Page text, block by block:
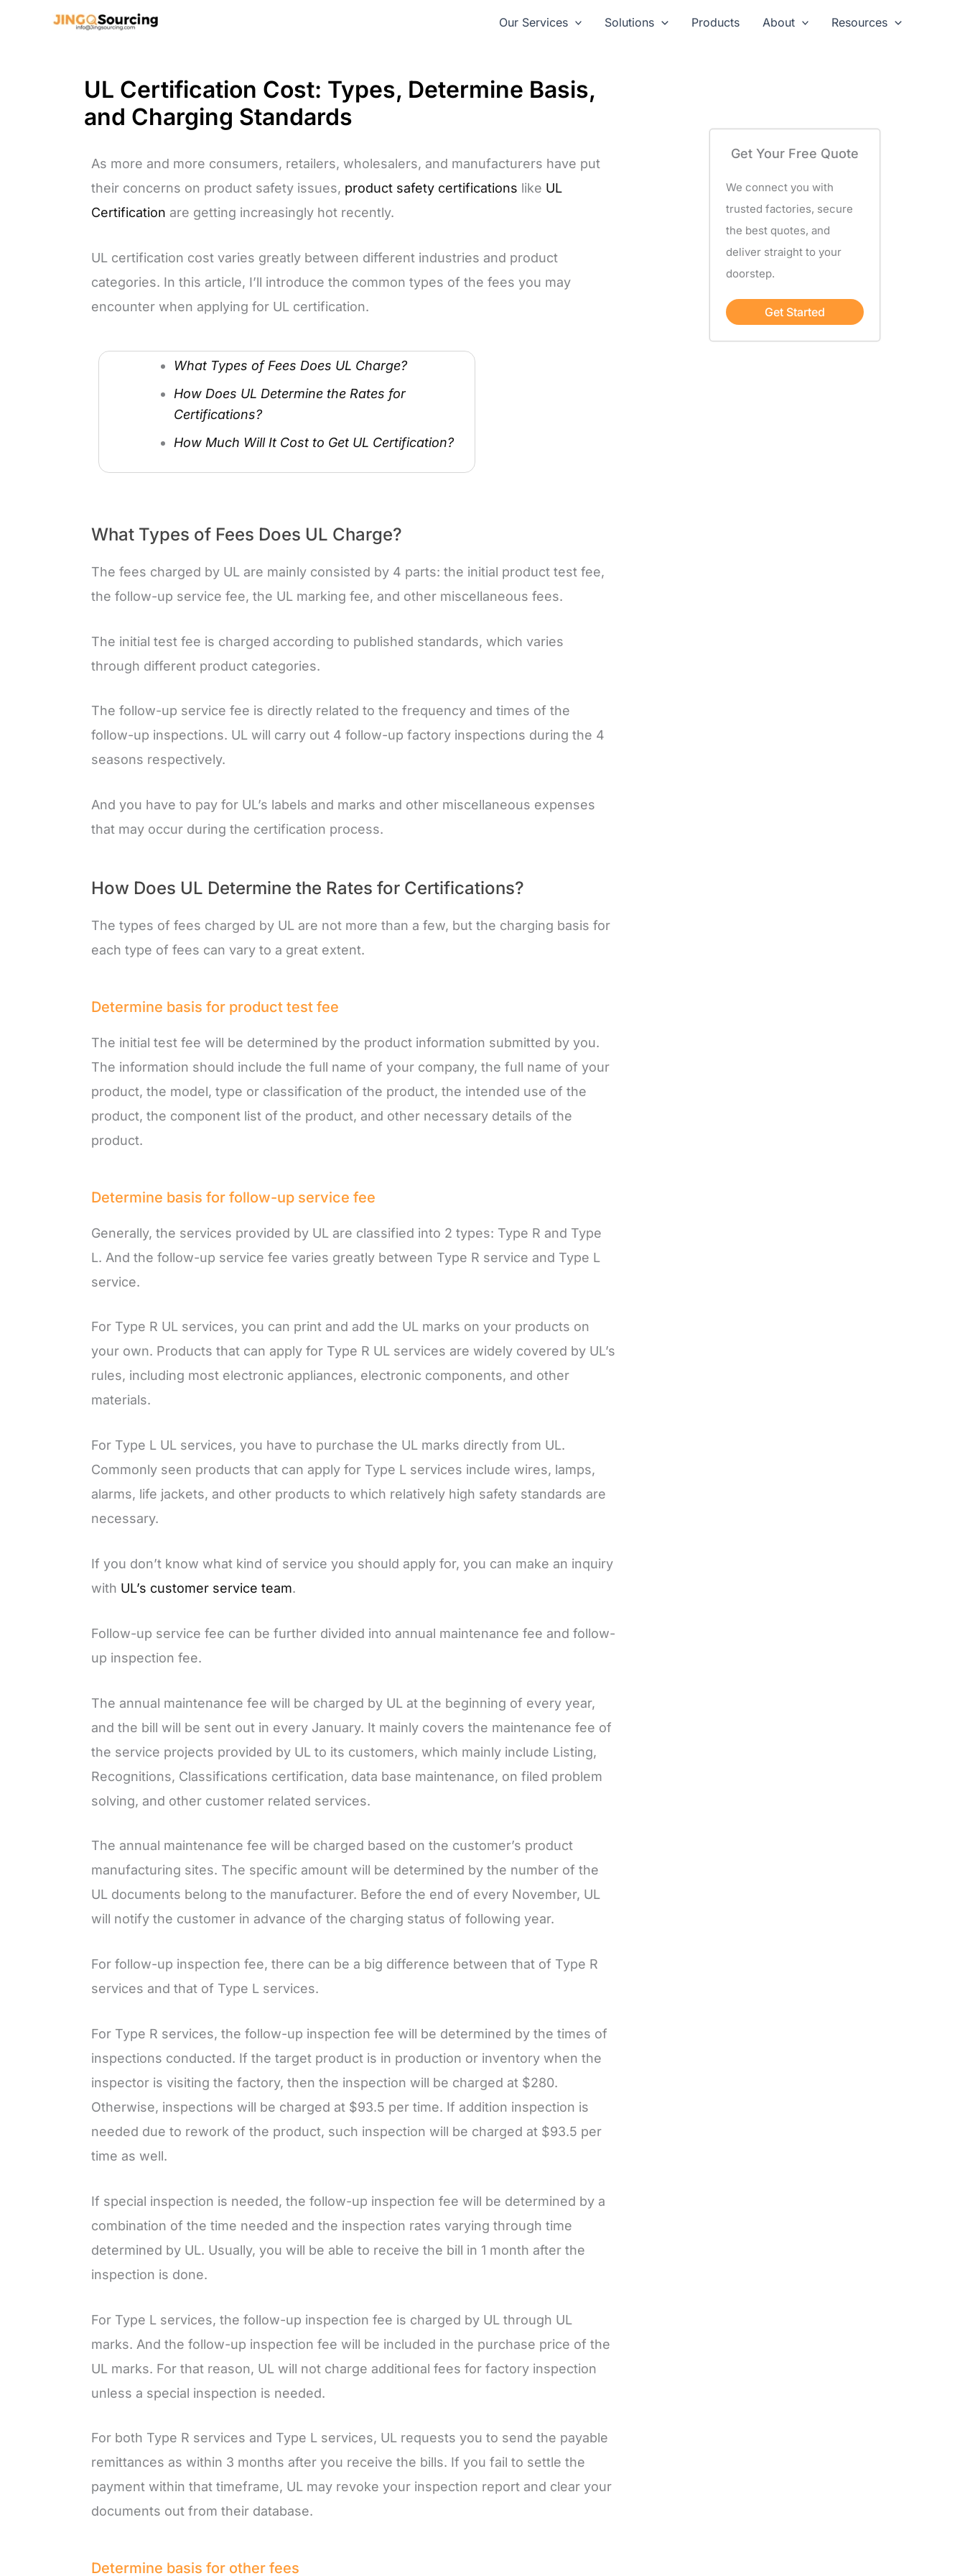
Our Services Solutions Products About Resources
UL Certification Cost: Types, Determine Basis,
and Charging Standards
As more and more consumers, retailers, wholesalers, and manufacturers have put
their concerns on product safety issues, product safety certifications like UL
Certification are getting increasingly hot recently.
UL certification cost varies greatly between different industries and product
categories. In this article, I’ll introduce the common types of the fees you may
encounter when applying for UL certification.
What Types of Fees Does UL Charge?
How Does UL Determine the Rates for
Certifications?
How Much Will It Cost to Get UL Certification?
What Types of Fees Does UL Charge?
The fees charged by UL are mainly consisted by 4 parts: the initial product test fee,
the follow-up service fee, the UL marking fee, and other miscellaneous fees.
The initial test fee is charged according to published standards, which varies
through different product categories.
The follow-up service fee is directly related to the frequency and times of the
follow-up inspections. UL will carry out 4 follow-up factory inspections during the 4
seasons respectively.
And you have to pay for UL’s labels and marks and other miscellaneous expenses
that may occur during the certification process.
How Does UL Determine the Rates for Certifications?
The types of fees charged by UL are not more than a few, but the charging basis for
each type of fees can vary to a great extent.
Determine basis for product test fee
The initial test fee will be determined by the product information submitted by you.
The information should include the full name of your company, the full name of your
product, the model, type or classification of the product, the intended use of the
product, the component list of the product, and other necessary details of the
product.
Determine basis for follow-up service fee
Generally, the services provided by UL are classified into 2 types: Type R and Type
L. And the follow-up service fee varies greatly between Type R service and Type L
service.
For Type R UL services, you can print and add the UL marks on your products on
your own. Products that can apply for Type R UL services are widely covered by UL’s
rules, including most electronic appliances, electronic components, and other
materials.
For Type L UL services, you have to purchase the UL marks directly from UL.
Commonly seen products that can apply for Type L services include wires, lamps,
alarms, life jackets, and other products to which relatively high safety standards are
necessary.
If you don’t know what kind of service you should apply for, you can make an inquiry
with UL’s customer service team.
Follow-up service fee can be further divided into annual maintenance fee and follow-
up inspection fee.
The annual maintenance fee will be charged by UL at the beginning of every year,
and the bill will be sent out in every January. It mainly covers the maintenance fee of
the service projects provided by UL to its customers, which mainly include Listing,
Recognitions, Classifications certification, data base maintenance, on filed problem
solving, and other customer related services.
The annual maintenance fee will be charged based on the customer’s product
manufacturing sites. The specific amount will be determined by the number of the
UL documents belong to the manufacturer. Before the end of every November, UL
will notify the customer in advance of the charging status of following year.
For follow-up inspection fee, there can be a big difference between that of Type R
services and that of Type L services.
For Type R services, the follow-up inspection fee will be determined by the times of
inspections conducted. If the target product is in production or inventory when the
inspector is visiting the factory, then the inspection will be charged at $280.
Otherwise, inspections will be charged at $93.5 per time. If addition inspection is
needed due to rework of the product, such inspection will be charged at $93.5 per
time as well.
If special inspection is needed, the follow-up inspection fee will be determined by a
combination of the time needed and the inspection rates varying through time
determined by UL. Usually, you will be able to receive the bill in 1 month after the
inspection is done.
For Type L services, the follow-up inspection fee is charged by UL through UL
marks. And the follow-up inspection fee will be included in the purchase price of the
UL marks. For that reason, UL will not charge additional fees for factory inspection
unless a special inspection is needed.
For both Type R services and Type L services, UL requests you to send the payable
remittances as within 3 months after you receive the bills. If you fail to settle the
payment within that timeframe, UL may revoke your inspection report and clear your
documents out from their database.
Determine basis for other fees
Get Your Free Quote
We connect you with
trusted factories, secure
the best quotes, and
deliver straight to your
doorstep.
Get Started